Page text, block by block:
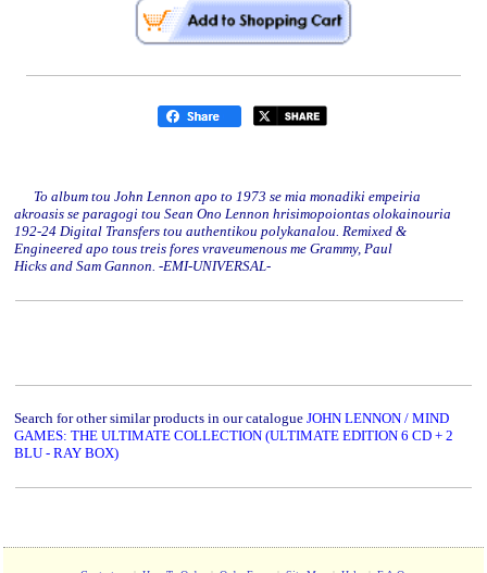
To album tou John Lennon apo to 1973 se mia monadiki empeiria
akroasis se paragogi tou Sean Ono Lennon hrisimopoiontas olokainouria
192-24 Digital Transfers tou authentikou polykanalou. Remixed &
Engineered apo tous treis fores vraveumenous me Grammy, Paul
Hicks and Sam Gannon. -EMI-UNIVERSAL-
Search for other similar products in our catalogue JOHN LENNON / MIND
GAMES: THE ULTIMATE COLLECTION (ULTIMATE EDITION 6 CD + 2
BLU - RAY BOX)